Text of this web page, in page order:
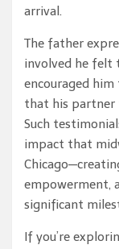
arrival.
The father
involved he felt
encouraged
that his partner
Such
impact that
empowerment,
significant
If you’re